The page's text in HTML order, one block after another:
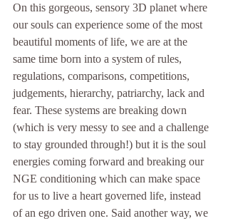
On this gorgeous, sensory 3D planet where
our souls can experience some of the most
beautiful moments of life, we are at the
same time born into a system of rules,
regulations, comparisons, competitions,
judgements, hierarchy, patriarchy, lack and
fear. These systems are breaking down
(which is very messy to see and a challenge
to stay grounded through!) but it is the soul
energies coming forward and breaking our
NGE conditioning which can make space
for us to live a heart governed life, instead
of an ego driven one. Said another way, we